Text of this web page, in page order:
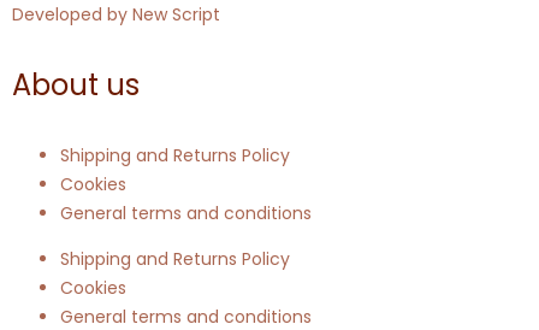
Developed by New Script
About us
Shipping and Returns Policy
Cookies
General terms and conditions
Shipping and Returns Policy
Cookies
General terms and conditions